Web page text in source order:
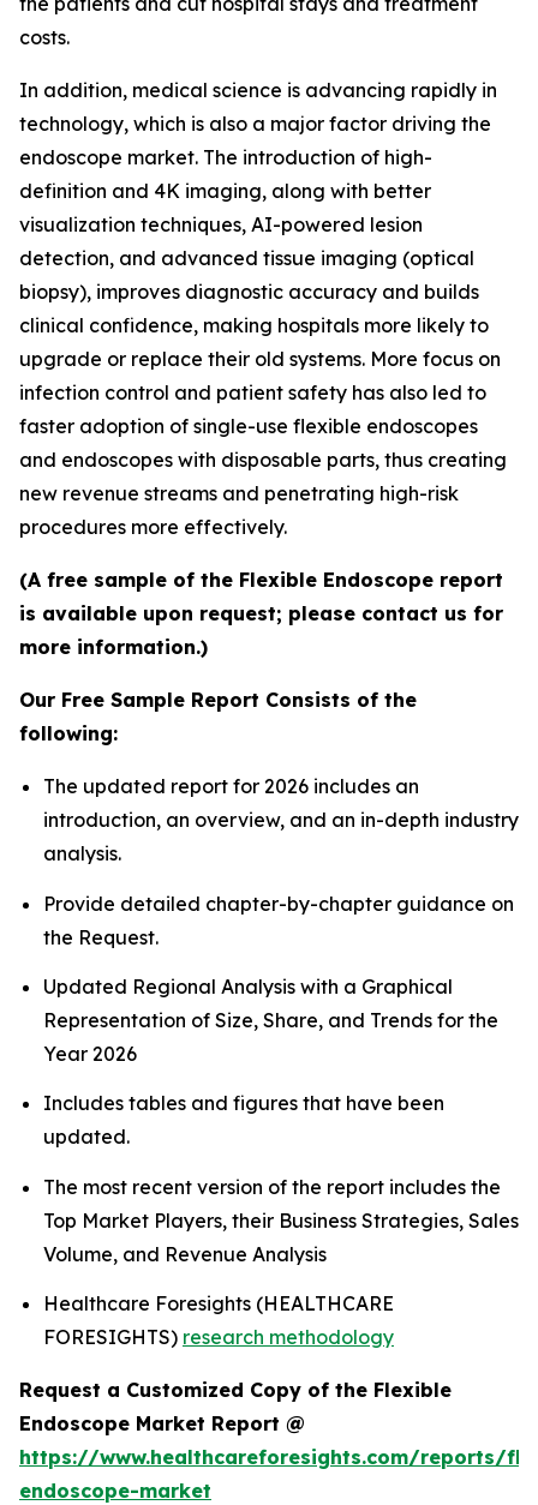
costs.
In addition, medical science is advancing rapidly in
technology, which is also a major factor driving the
endoscope market. The introduction of high-
definition and 4K imaging, along with better
visualization techniques, AI-powered lesion
detection, and advanced tissue imaging (optical
biopsy), improves diagnostic accuracy and builds
clinical confidence, making hospitals more likely to
upgrade or replace their old systems. More focus on
infection control and patient safety has also led to
faster adoption of single-use flexible endoscopes
and endoscopes with disposable parts, thus creating
new revenue streams and penetrating high-risk
procedures more effectively.
(A free sample of the Flexible Endoscope report
is available upon request; please contact us for
more information.)
Our Free Sample Report Consists of the
following:
The updated report for 2026 includes an
introduction, an overview, and an in-depth industry
analysis.
Provide detailed chapter-by-chapter guidance on
the Request.
Updated Regional Analysis with a Graphical
Representation of Size, Share, and Trends for the
Year 2026
Includes tables and figures that have been
updated.
The most recent version of the report includes the
Top Market Players, their Business Strategies, Sales
Volume, and Revenue Analysis
Healthcare Foresights (HEALTHCARE
FORESIGHTS) research methodology
Request a Customized Copy of the Flexible
Endoscope Market Report @
https://www.healthcareforesights.com/reports/
endoscope-market